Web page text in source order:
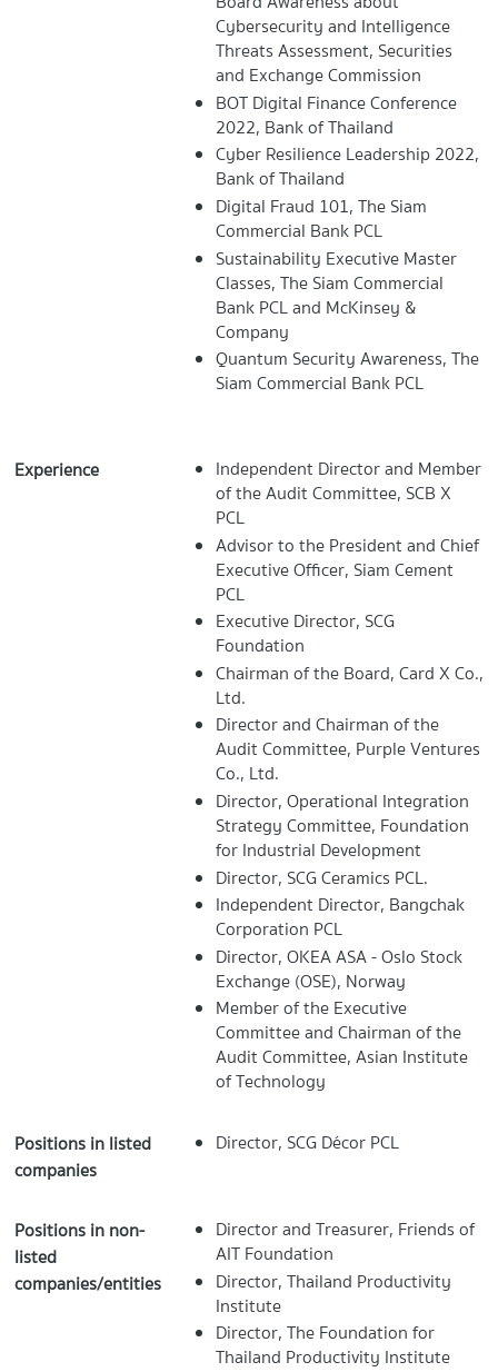
Cybersecurity and Intelligence
Threats Assessment, Securities
and Exchange Commission
BOT Digital Finance Conference
2022, Bank of Thailand
Cyber Resilience Leadership 2022,
Bank of Thailand
Digital Fraud 101, The Siam
Commercial Bank PCL
Sustainability Executive Master
Classes, The Siam Commercial
Bank PCL and McKinsey &
Company
Quantum Security Awareness, The
Siam Commercial Bank PCL
Experience
Independent Director and Member
of the Audit Committee, SCB X
PCL
Advisor to the President and Chief
Executive Officer, Siam Cement
PCL
Executive Director, SCG
Foundation
Chairman of the Board, Card X Co.,
Ltd.
Director and Chairman of the
Audit Committee, Purple Ventures
Co., Ltd.
Director, Operational Integration
Strategy Committee, Foundation
for Industrial Development
Director, SCG Ceramics PCL.
Independent Director, Bangchak
Corporation PCL
Director, OKEA ASA - Oslo Stock
Exchange (OSE), Norway
Member of the Executive
Committee and Chairman of the
Audit Committee, Asian Institute
of Technology
Positions in listed
companies
Director, SCG Décor PCL
Positions in non-
listed
companies/entities
Director and Treasurer, Friends of
AIT Foundation
Director, Thailand Productivity
Institute
Director, The Foundation for
Thailand Productivity Institute